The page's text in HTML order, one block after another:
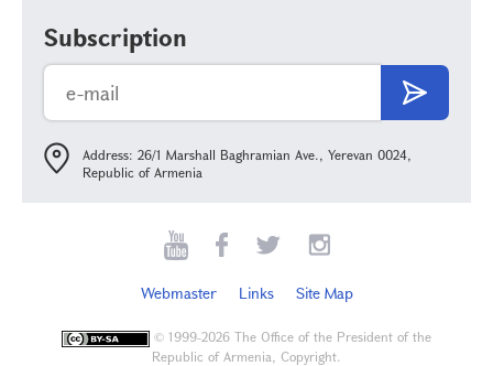
Subscription
Address: 26/1 Marshall Baghramian Ave., Yerevan 0024,
Republic of Armenia
Webmaster Links Site Map
© 1999-2026 The Office of the President of the
Republic of Armenia, Copyright.